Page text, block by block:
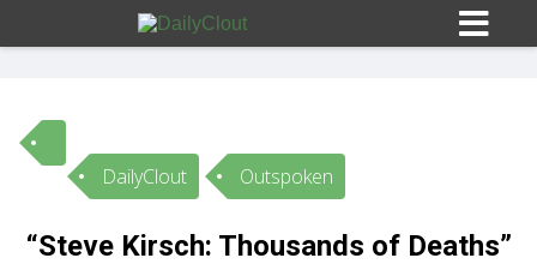
Sign In
DailyClout Outspoken
“Steve Kirsch: Thousands of Deaths”